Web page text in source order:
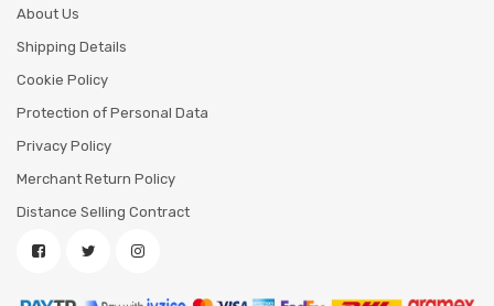
About Us
Shipping Details
Cookie Policy
Protection of Personal Data
Privacy Policy
Merchant Return Policy
Distance Selling Contract